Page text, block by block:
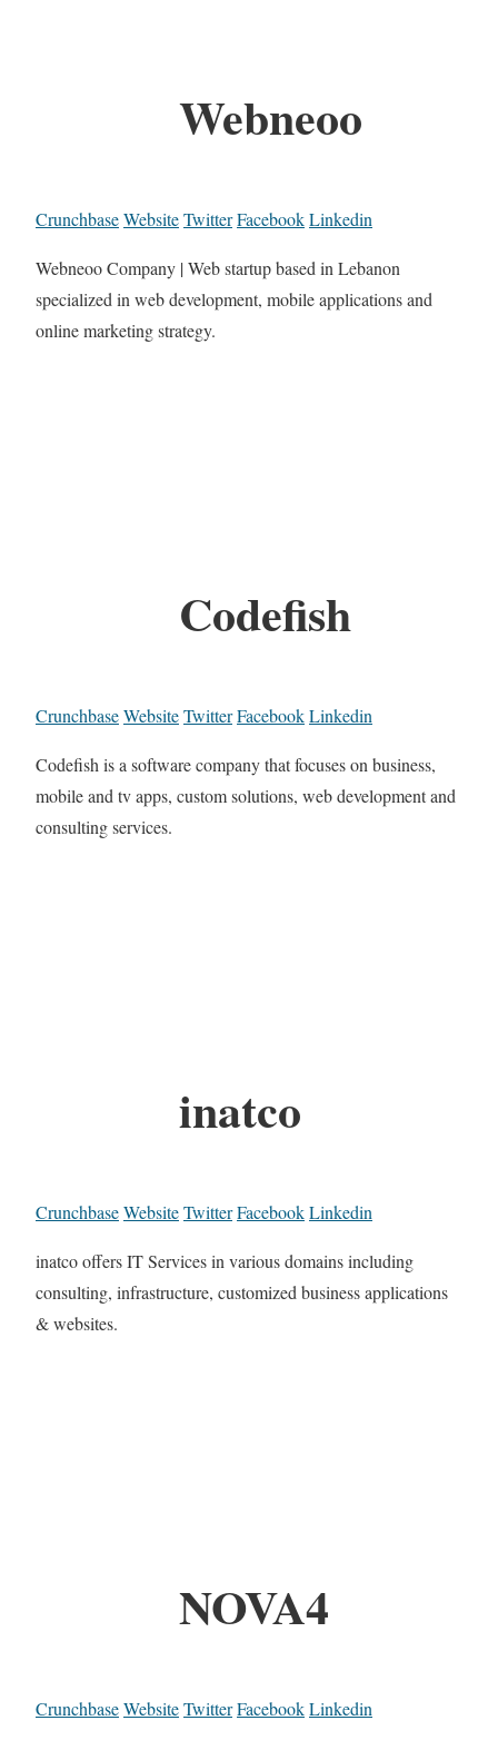
Webneoo
CrunchbaseWebsiteTwitterFacebookLinkedin
Webneoo Company | Web startup based in Lebanon
specialized in web development, mobile applications and
online marketing strategy.
Codefish
CrunchbaseWebsiteTwitterFacebookLinkedin
Codefish is a software company that focuses on business,
mobile and tv apps, custom solutions, web development and
consulting services.
inatco
CrunchbaseWebsiteTwitterFacebookLinkedin
inatco offers IT Services in various domains including
consulting, infrastructure, customized business applications
& websites.
NOVA4
CrunchbaseWebsiteTwitterFacebookLinkedin